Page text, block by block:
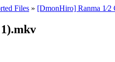
Files » [DmonHiro] Ranma